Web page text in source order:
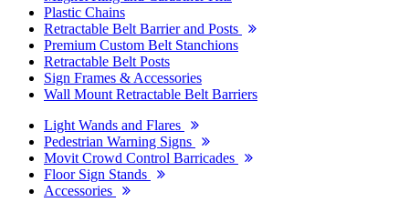
Plastic Chains
Retractable Belt Barrier and Posts
Premium Custom Belt Stanchions
Retractable Belt Posts
Sign Frames & Accessories
Wall Mount Retractable Belt Barriers
Light Wands and Flares
Pedestrian Warning Signs
Movit Crowd Control Barricades
Floor Sign Stands
Accessories